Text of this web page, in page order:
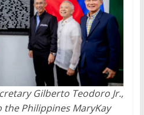
Gilberto Teodoro Jr.,
the Philippines MaryKay